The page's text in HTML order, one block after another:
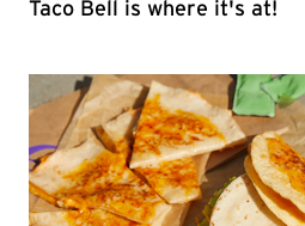
Taco Bell is where it's at!